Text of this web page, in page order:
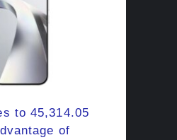
to 45,314.05
of